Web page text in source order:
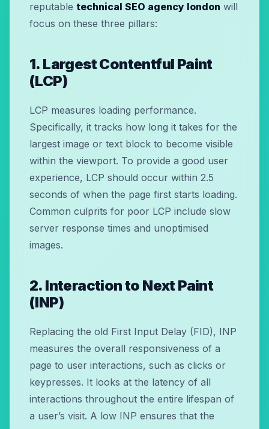
reputable technical SEO agency london will
focus on these three pillars:
1. Largest Contentful Paint
(LCP)
LCP measures loading performance.
Specifically, it tracks how long it takes for the
largest image or text block to become visible
within the viewport. To provide a good user
experience, LCP should occur within 2.5
seconds of when the page first starts loading.
Common culprits for poor LCP include slow
server response times and unoptimised
images.
2. Interaction to Next Paint
(INP)
Replacing the old First Input Delay (FID), INP
measures the overall responsiveness of a
page to user interactions, such as clicks or
keypresses. It looks at the latency of all
interactions throughout the entire lifespan of
a user’s visit. A low INP ensures that the